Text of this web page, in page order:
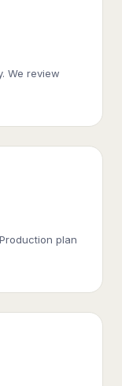
We review
plan